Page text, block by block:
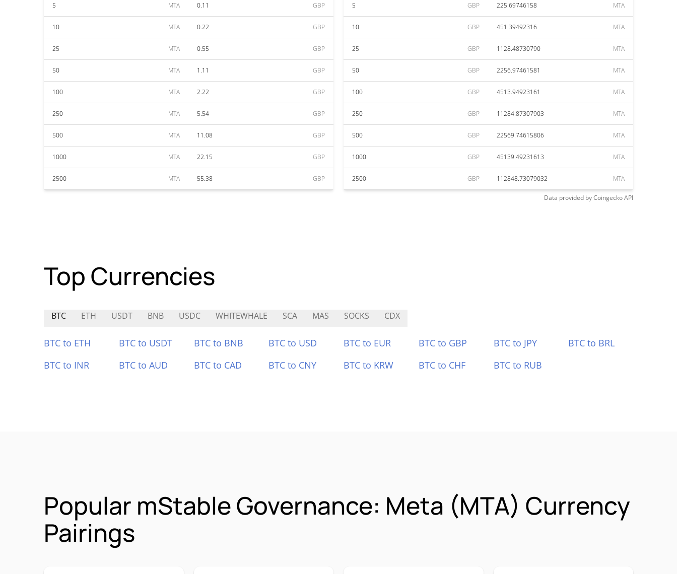
5 MTA 0.11 GBP
10 MTA 0.22 GBP
25 MTA 0.55 GBP
50 MTA 1.11 GBP
100 MTA 2.22 GBP
250 MTA 5.54 GBP
500 MTA 11.08 GBP
1000 MTA 22.15 GBP
2500 MTA 55.38 GBP
5 GBP 225.69746158 MTA
10 GBP 451.39492316 MTA
25 GBP 1128.48730790 MTA
50 GBP 2256.97461581 MTA
100 GBP 4513.94923161 MTA
250 GBP 11284.87307903 MTA
500 GBP 22569.74615806 MTA
1000 GBP 45139.49231613 MTA
2500 GBP 112848.73079032 MTA
Data provided byCoingeckoAPI
Top Currencies
BTC ETH USDT BNB USDC WHITEWHALE SCA MAS SOCKS CDX
BTC to ETH BTC to USDT BTC to BNB BTC to USD BTC to EUR BTC to GBP BTC to JPY
BTC to BRL
BTC to INR
BTC to AUD BTC to CAD BTC to CNY BTC to KRW BTC to CHF BTC to RUB
Popular mStable Governance: Meta (MTA) Currency
Pairings